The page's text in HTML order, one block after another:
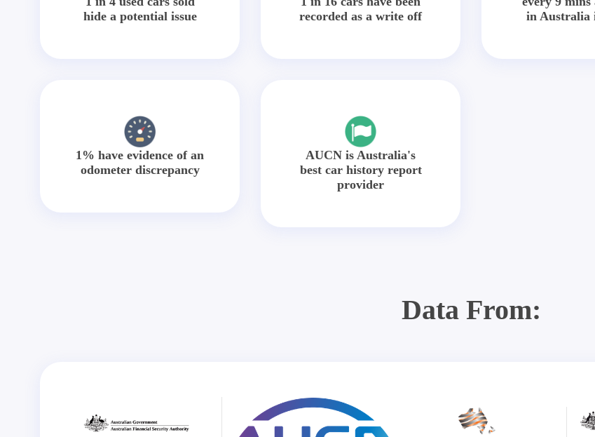
hide a potential issue
recorded as a write off
in Australia
1% have evidence of an
odometer discrepancy
AUCN is Australia's
best car history report
provider
Data From: